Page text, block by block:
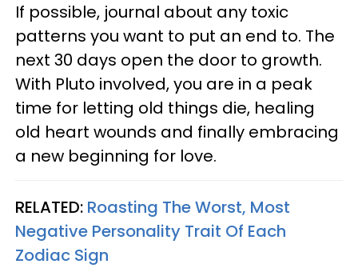
If possible, journal about any toxic
patterns you want to put an end to. The
next 30 days open the door to growth.
With Pluto involved, you are in a peak
time for letting old things die, healing
old heart wounds and finally embracing
a new beginning for love.
RELATED: Roasting The Worst, Most
Negative Personality Trait Of Each
Zodiac Sign